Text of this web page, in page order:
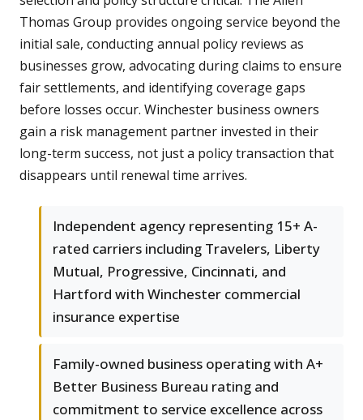
Thomas Group provides ongoing service beyond the
initial sale, conducting annual policy reviews as
businesses grow, advocating during claims to ensure
fair settlements, and identifying coverage gaps
before losses occur. Winchester business owners
gain a risk management partner invested in their
long-term success, not just a policy transaction that
disappears until renewal time arrives.
Independent agency representing 15+ A-
rated carriers including Travelers, Liberty
Mutual, Progressive, Cincinnati, and
Hartford with Winchester commercial
insurance expertise
Family-owned business operating with A+
Better Business Bureau rating and
commitment to service excellence across